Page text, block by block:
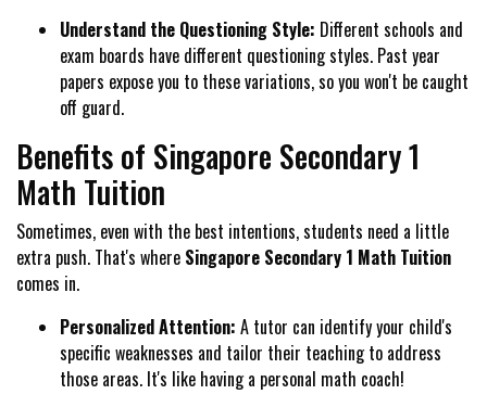
Understand the Questioning Style: Different schools and
exam boards have different questioning styles. Past year
papers expose you to these variations, so you won't be caught
off guard.
Benefits of Singapore Secondary 1
Math Tuition
Sometimes, even with the best intentions, students need a little
extra push. That's where Singapore Secondary 1 Math Tuition
comes in.
Personalized Attention: A tutor can identify your child's
specific weaknesses and tailor their teaching to address
those areas. It's like having a personal math coach!